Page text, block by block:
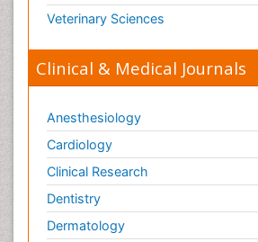
Veterinary Sciences
Clinical & Medical Journals
Anesthesiology
Cardiology
Clinical Research
Dentistry
Dermatology